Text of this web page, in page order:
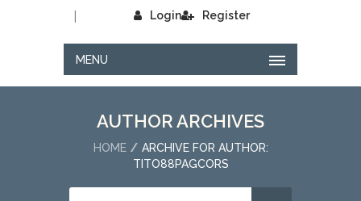
Login
| Register
MENU
AUTHOR ARCHIVES
HOME
ARCHIVE FOR AUTHOR:
TITO88PAGCORS